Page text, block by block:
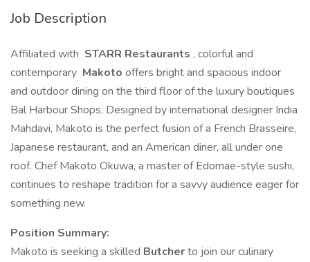
Job Description
Affiliated with STARR Restaurants , colorful and
contemporary Makoto offers bright and spacious indoor
and outdoor dining on the third floor of the luxury boutiques
Bal Harbour Shops. Designed by international designer India
Mahdavi, Makoto is the perfect fusion of a French Brasseire,
Japanese restaurant, and an American diner, all under one
roof. Chef Makoto Okuwa, a master of Edomae-style sushi,
continues to reshape tradition for a savvy audience eager for
something new.
Position Summary:
Makoto is seeking a skilled Butcherto join our culinary